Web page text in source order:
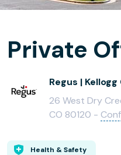
Private
Regus |
26 West Dry
CO 80120 -
Health & Safety